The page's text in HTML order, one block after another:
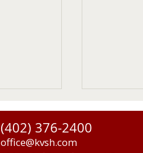
(402) 376-2400
office@kvsh.com